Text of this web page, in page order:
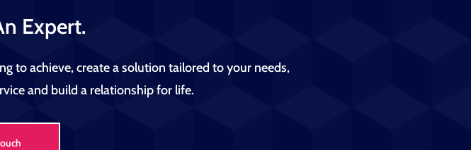
Expert.
to achieve, create a solution tailored to your needs,
and build a relationship for life.